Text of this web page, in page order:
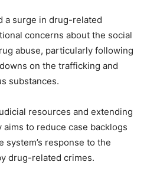
a surge in drug-related
concerns about the social
abuse, particularly following
on the trafficking and
substances.
resources and extending
to reduce case backlogs
response to the
drug-related crimes.